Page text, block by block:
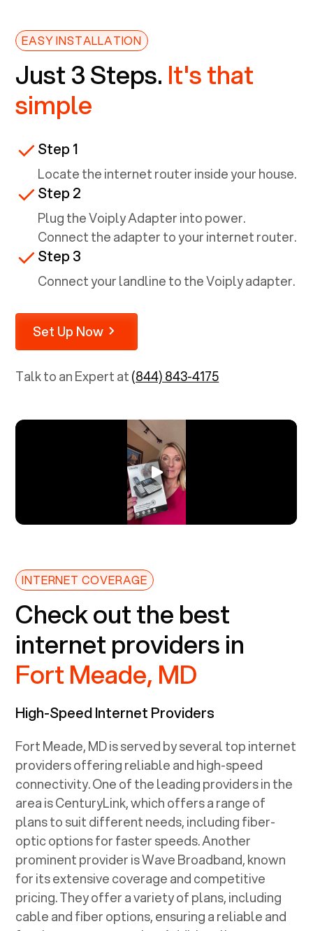
EASY INSTALLATION
Just 3 Steps. It's that
simple
Step 1
Locate the internet router inside your house.
Step 2
Plug the Voiply Adapter into power.
Connect the adapter to your internet router.
Step 3
Connect your landline to the Voiply adapter.
Set Up Now
Talk to an Expert at(844) 843-4175
INTERNET COVERAGE
Check out the best
internet providers in
Fort Meade, MD
High-Speed Internet Providers
Fort Meade, MDis served by several top internet
providers offering reliable and high-speed
connectivity. One of the leading providers in the
area is CenturyLink, which offers a range of
plans to suit different needs, including fiber-
optic options for faster speeds. Another
prominent provider is Wave Broadband, known
for its extensive coverage and competitive
pricing. They offer a variety of plans, including
cable and fiber options, ensuring a reliable and